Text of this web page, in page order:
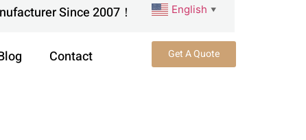
Since 2007！ English ▼
Contact Get A Quote